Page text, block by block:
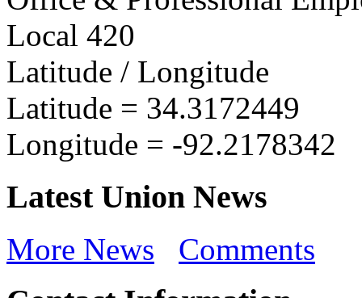
Local 420
Latitude / Longitude
Latitude = 34.3172449
Longitude = -92.2178342
Latest Union News
More News Comments